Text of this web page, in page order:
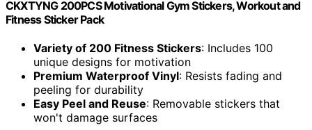
CKXTYNG 200PCS Motivational Gym Stickers, Workout and
Fitness Sticker Pack
Variety of 200 Fitness Stickers: Includes 100
unique designs for motivation
Premium Waterproof Vinyl: Resists fading and
peeling for durability
Easy Peel and Reuse: Removable stickers that
won't damage surfaces